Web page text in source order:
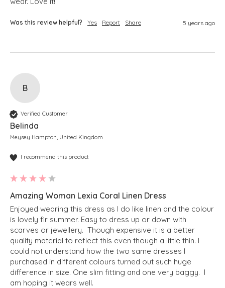
Was this review helpful? Yes Report Share 5 years ago
B
Verified Customer
Belinda
Meysey Hampton, United Kingdom
I recommend this product
Amazing Woman Lexia Coral Linen Dress
Enjoyed wearing this dress as I do like linen and the colour
is lovely fir summer. Easy to dress up or down with
scarves or jewellery.  Though expensive it is a better
quality material to reflect this even though a little thin. I
could not understand how the two same dresses I
purchased in different colours turned out such huge
difference in size. One slim fitting and one very baggy.  I
am hoping it wears well.